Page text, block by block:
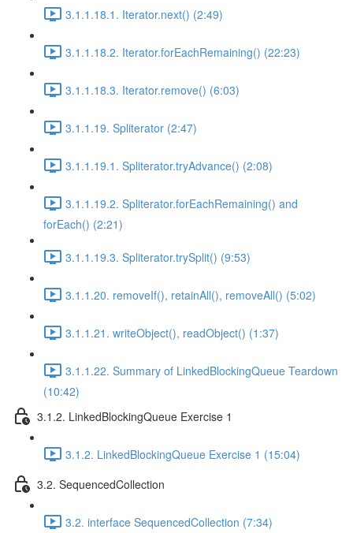
3.1.1.18.1. Iterator.next() (2:49)
3.1.1.18.2. Iterator.forEachRemaining() (22:23)
3.1.1.18.3. Iterator.remove() (6:03)
3.1.1.19. Spliterator (2:47)
3.1.1.19.1. Spliterator.tryAdvance() (2:08)
3.1.1.19.2. Spliterator.forEachRemaining() and
forEach() (2:21)
3.1.1.19.3. Spliterator.trySplit() (9:53)
3.1.1.20. removeIf(), retainAll(), removeAll() (5:02)
3.1.1.21. writeObject(), readObject() (1:37)
3.1.1.22. Summary of LinkedBlockingQueue Teardown
(10:42)
3.1.2. LinkedBlockingQueue Exercise 1
3.1.2. LinkedBlockingQueue Exercise 1 (15:04)
3.2. SequencedCollection
3.2. interface SequencedCollection (7:34)